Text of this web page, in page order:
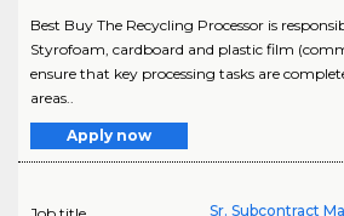
Best Buy The Recycling Processor is
Styrofoam, cardboard and plastic film
ensure that key processing tasks are
areas..
Apply now
Sr. Subcontract